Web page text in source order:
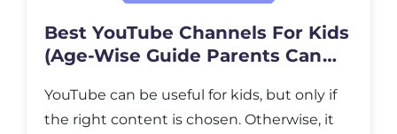
Best YouTube Channels For Kids
(Age-Wise Guide Parents Can
YouTube can be useful for kids, but only if
the right content is chosen. Otherwise, it